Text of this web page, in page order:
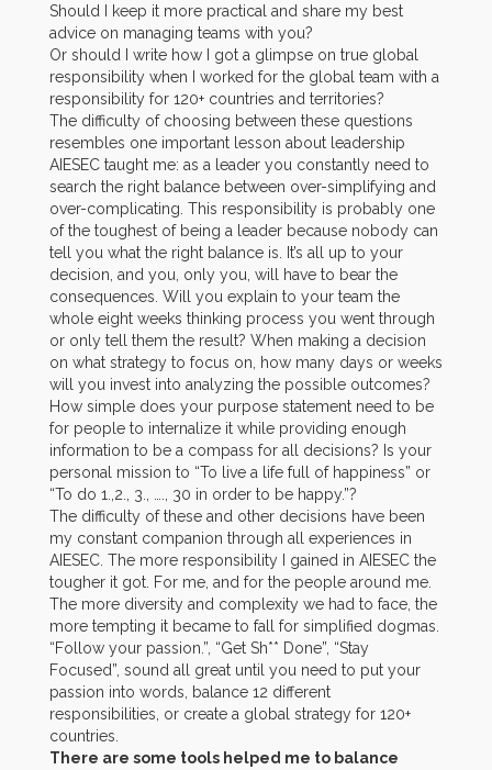
Should I keep it more practical and share my best
advice on managing teams with you?
Or should I write how I got a glimpse on true global
responsibility when I worked for the global team with a
responsibility for 120+ countries and territories?
The difficulty of choosing between these questions
resembles one important lesson about leadership
AIESEC taught me: as a leader you constantly need to
search the right balance between over-simplifying and
over-complicating. This responsibility is probably one
of the toughest of being a leader because nobody can
tell you what the right balance is. It’s all up to your
decision, and you, only you, will have to bear the
consequences. Will you explain to your team the
whole eight weeks thinking process you went through
or only tell them the result? When making a decision
on what strategy to focus on, how many days or weeks
will you invest into analyzing the possible outcomes?
How simple does your purpose statement need to be
for people to internalize it while providing enough
information to be a compass for all decisions? Is your
personal mission to “To live a life full of happiness” or
“To do 1.,2., 3., …., 30 in order to be happy.”?
The difficulty of these and other decisions have been
my constant companion through all experiences in
AIESEC. The more responsibility I gained in AIESEC the
tougher it got. For me, and for the people around me.
The more diversity and complexity we had to face, the
more tempting it became to fall for simplified dogmas.
“Follow your passion.”, “Get Sh** Done”, “Stay
Focused”, sound all great until you need to put your
passion into words, balance 12 different
responsibilities, or create a global strategy for 120+
countries.
There are some tools helped me to balance